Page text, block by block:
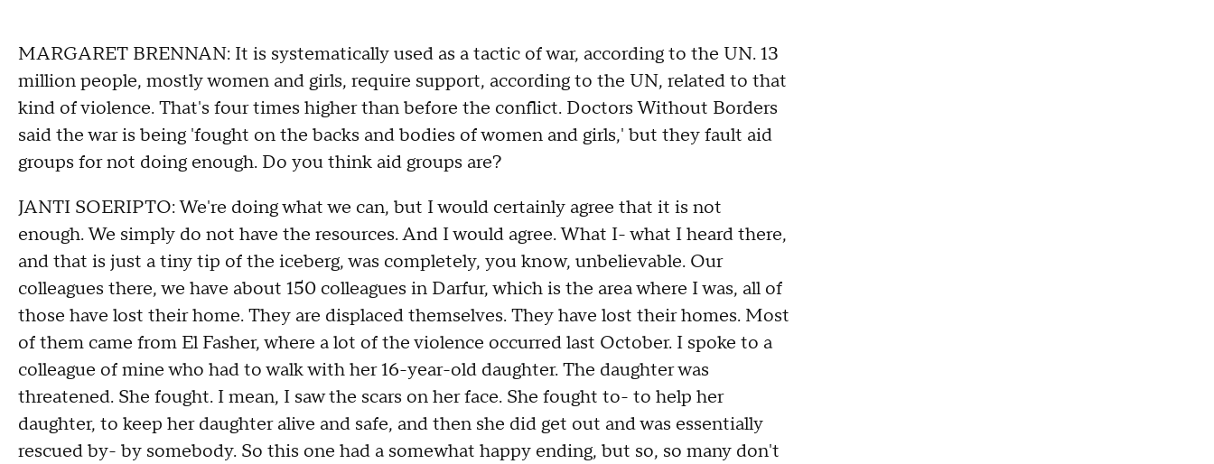
MARGARET BRENNAN: It is systematically used as a tactic of war, according to the UN. 13
million people, mostly women and girls, require support, according to the UN, related to that
kind of violence. That's four times higher than before the conflict. Doctors Without Borders
said the war is being 'fought on the backs and bodies of women and girls,' but they fault aid
groups for not doing enough. Do you think aid groups are?
JANTI SOERIPTO: We're doing what we can, but I would certainly agree that it is not
enough. We simply do not have the resources. And I would agree. What I- what I heard there,
and that is just a tiny tip of the iceberg, was completely, you know, unbelievable. Our
colleagues there, we have about 150 colleagues in Darfur, which is the area where I was, all of
those have lost their home. They are displaced themselves. They have lost their homes. Most
of them came from El Fasher, where a lot of the violence occurred last October. I spoke to a
colleague of mine who had to walk with her 16-year-old daughter. The daughter was
threatened. She fought. I mean, I saw the scars on her face. She fought to- to help her
daughter, to keep her daughter alive and safe, and then she did get out and was essentially
rescued by- by somebody. So this one had a somewhat happy ending, but so, so many don't